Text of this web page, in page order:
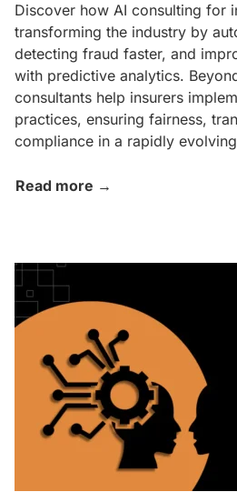
Discover how AI consulting for
transforming the industry by
detecting fraud faster, and
with predictive analytics.
consultants help insurers
practices, ensuring fairness,
compliance in a rapidly
Read more →